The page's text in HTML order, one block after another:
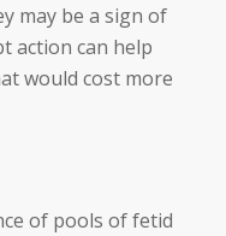
may be a sign of
action can help
would cost more
of pools of fetid